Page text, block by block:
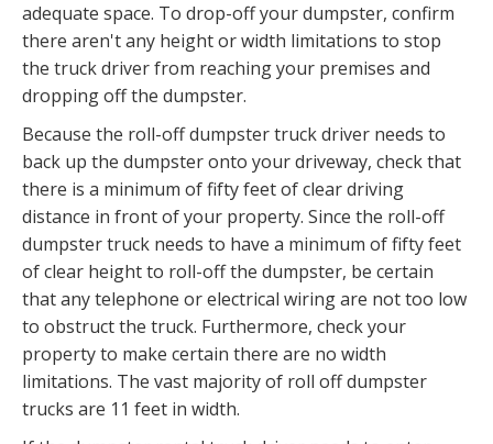
adequate space. To drop-off your dumpster, confirm
there aren't any height or width limitations to stop
the truck driver from reaching your premises and
dropping off the dumpster.
Because the roll-off dumpster truck driver needs to
back up the dumpster onto your driveway, check that
there is a minimum of fifty feet of clear driving
distance in front of your property. Since the roll-off
dumpster truck needs to have a minimum of fifty feet
of clear height to roll-off the dumpster, be certain
that any telephone or electrical wiring are not too low
to obstruct the truck. Furthermore, check your
property to make certain there are no width
limitations. The vast majority of roll off dumpster
trucks are 11 feet in width.